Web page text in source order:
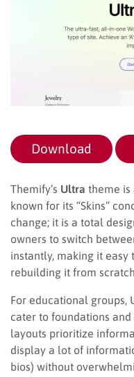
Download
Themify’s Ultra theme is
known for its “Skins”
change; it is a total
owners to switch
instantly, making it easy
rebuilding it from scratch.
For educational groups,
cater to foundations
layouts prioritize
display a lot of
bios) without